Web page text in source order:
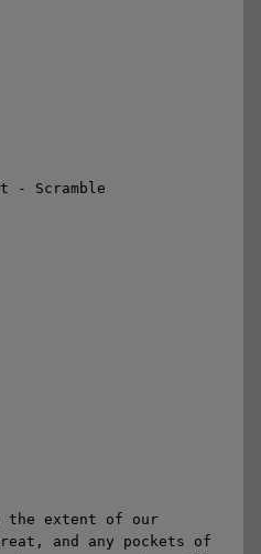
- Scramble
the extent of our
and any pockets of